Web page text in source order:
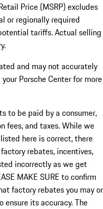
Price (MSRP) excludes
or regionally required
tariffs. Actual selling
and may not accurately
Porsche Center for more
to be paid by a consumer,
fees, and taxes. While we
here is correct, there
rebates, incentives,
incorrectly as we get
MAKE SURE to confirm
factory rebates you may or
its accuracy. The